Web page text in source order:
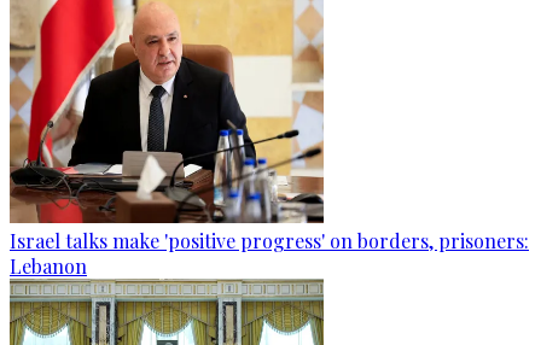
Israel talks make 'positive progress' on borders, prisoners:
Lebanon